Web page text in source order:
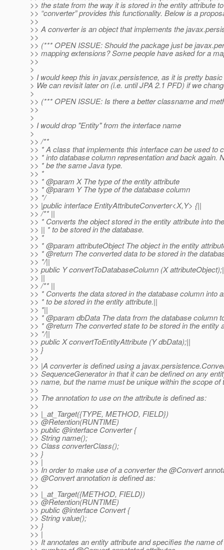
>> the state from the way it is stored in the entity attribute
>> “converter” provides this functionality. Below is a
>>
>> A converter is an object that implements the
>>
>> (*** OPEN ISSUE: Should the package just be
>> mapping extensions? Some people have asked for a
>>
>
> I would keep this in javax.persistence, as it is pretty
> We can revisit later on (i.e. until JPA 2.1 PFD) if we
>
>> (*** OPEN ISSUE: Is there a better classname and
>>
>
> I would drop "Entity" from the interface name
>
>> /**
>> * A class that implements this interface can be used to
>> * into database column representation and back again.
>> * be the same Java type.
>> *
>> * @param X The type of the entity attribute
>> * @param Y The type of the database column
>> */
>> |public interface EntityAttributeConverter<X,Y> {||
>> /** ||
>> * Converts the object stored in the entity attribute into
>> || * to be stored in the database.
>> *
>> * @param attributeObject The object in the entity
>> * @return The converted data to be stored in the
>> */||
>> public Y convertToDatabaseColumn (X
>> ||
>> /** ||
>> * Converts the data stored in the database column into
>> * to be stored in the entity attribute.||
>> *||
>> * @param dbData The data from the database column
>> * @return The converted state to be stored in the entity
>> */||
>> public X convertToEntityAttribute (Y dbData);||
>> }
>>
>> |A converter is defined using a
>> SequenceGenerator in that it can be defined on any
>> name, but the name must be unique within the scope of
>>
>> The annotation to use on the attribute is defined as:
>>
>> |_at_Target({TYPE, METHOD, FIELD})
>> @Retention(RUNTIME)
>> public @interface Converter {
>> String name();
>> Class converterClass();
>> }
>> |
>> In order to make use of a converter the @Convert
>> @Convert annotation is defined as:
>>
>> |_at_Target({METHOD, FIELD})
>> @Retention(RUNTIME)
>> public @interface Convert {
>> String value();
>> }
>> |
>> It annotates an entity attribute and specifies the name